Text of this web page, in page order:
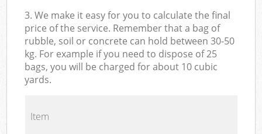
3. We make it easy for you to calculate the final
price of the service. Remember that a bag of
rubble, soil or concrete can hold between 30-50
kg. For example if you need to dispose of 25
bags, you will be charged for about 10 cubic
yards.
Item